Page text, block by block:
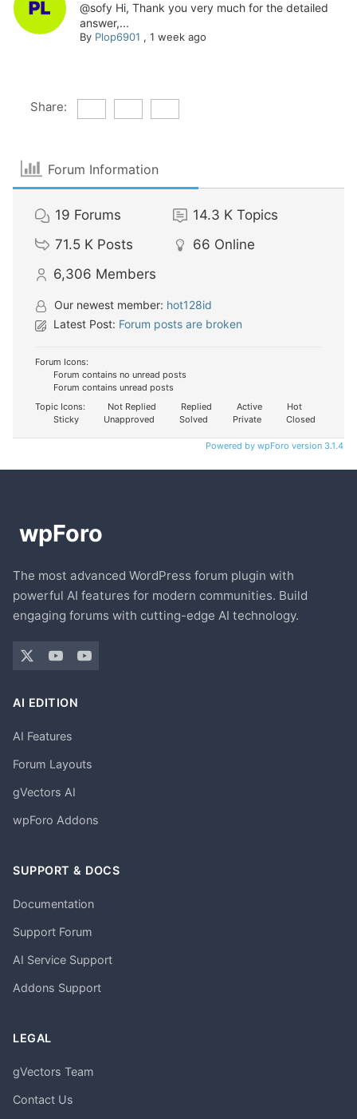
@sofy Hi, Thank you very much for the detailed
answer,...
By Plop6901 , 1 week ago
Share:
Forum Information
19 Forums 14.3 K Topics
71.5 K Posts 66 Online
6,306 Members
Our newest member: hot128id
Latest Post: Forum posts are broken
Forum Icons:
Forum contains no unread posts
Forum contains unread posts
Topic Icons:
Not Replied Replied Active
Hot
Sticky
Unapproved Solved Private Closed
Powered by wpForo version 3.1.4
The most advanced WordPress forum plugin with
powerful AI features for modern communities. Build
engaging forums with cutting-edge AI technology.
AI EDITION
AI Features
Forum Layouts
gVectors AI
wpForo Addons
SUPPORT & DOCS
Documentation
Support Forum
AI Service Support
Addons Support
LEGAL
gVectors Team
Contact Us